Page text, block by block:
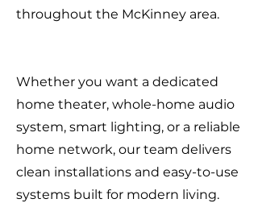
throughout the McKinney area.
Whether you want a dedicated
home theater, whole-home audio
system, smart lighting, or a reliable
home network, our team delivers
clean installations and easy-to-use
systems built for modern living.